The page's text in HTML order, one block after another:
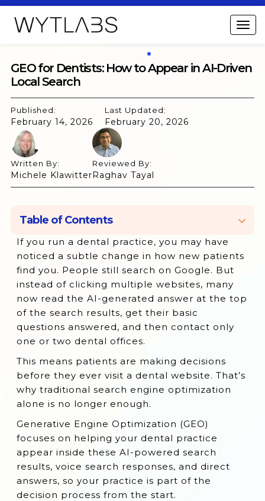
GEO for Dentists: How to Appear in AI-Driven
Local Search
Published:
February 14, 2026
Last Updated:
February 20, 2026
Written By:
Michele Klawitter
Reviewed By:
Raghav Tayal
Table of Contents
What is Generative Engine Optimization
Why GEO Matters for Your Dental Practice
GEO Strategies for Dentists
Case Study: GEO for Dentists in Action
(Collected from submitinme.com)
What Others Don't Tell You About GEO for
Dentists
FAQs About GEO for Dental Practices
Start Your GEO Journey Today!
If you run a dental practice, you may have
noticed a subtle change in how new patients
find you. People still search on Google. But
instead of clicking multiple websites, many
now read the AI-generated answer at the top
of the search results, get their basic
questions answered, and then contact only
one or two dental offices.
This means patients are making decisions
before they ever visit a dental website. That’s
why traditional search engine optimization
alone is no longer enough.
Generative Engine Optimization (GEO)
focuses on helping your dental practice
appear inside these AI-powered search
results, voice search responses, and direct
answers, so your practice is part of the
decision process from the start.